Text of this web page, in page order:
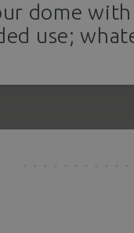
dome
use;